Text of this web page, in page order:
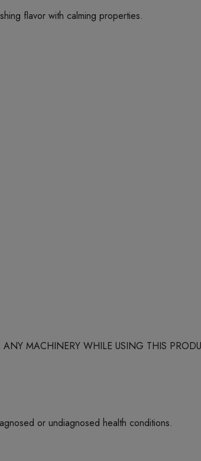
flavor with calming properties.
MACHINERY WHILE USING THIS
or undiagnosed health conditions.